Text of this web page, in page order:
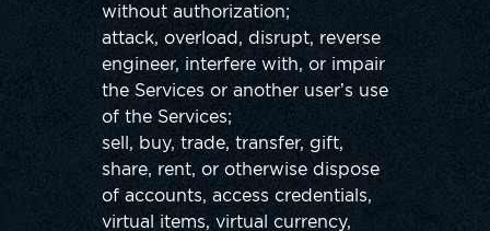
without authorization;
attack, overload, disrupt, reverse
engineer, interfere with, or impair
the Services or another user’s use
of the Services;
sell, buy, trade, transfer, gift,
share, rent, or otherwise dispose
of accounts, access credentials,
virtual items, virtual currency,